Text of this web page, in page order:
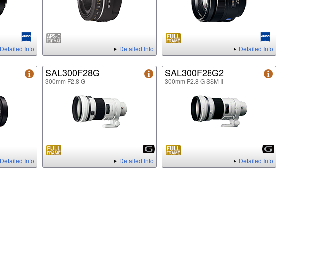
Detailed Info Detailed Info Detailed Info
Detailed Info
SAL300F28G
300mm F2.8 G
Detailed Info
SAL300F28G2
300mm F2.8 G SSM II
Detailed Info